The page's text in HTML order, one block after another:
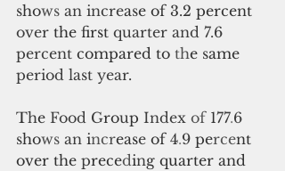
shows an increase of 3.2 percent
over the first quarter and 7.6
percent compared to the same
period last year.
The Food Group Index of 177.6
shows an increase of 4.9 percent
over the preceding quarter and